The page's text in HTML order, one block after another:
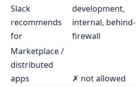
Slack
recommends
for
development,
internal, behind-
firewall
Marketplace /
distributed
apps
✗ not allowed